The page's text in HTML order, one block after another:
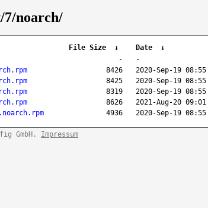
7/noarch/
File Size ↓ Date
↓
-
-
8426
2020-Sep-19 08:55
8425
2020-Sep-19 08:55
8319
2020-Sep-19 08:55
8626
2021-Aug-20 09:01
4936 2020-Sep-19 08:55
GmbH. Impressum